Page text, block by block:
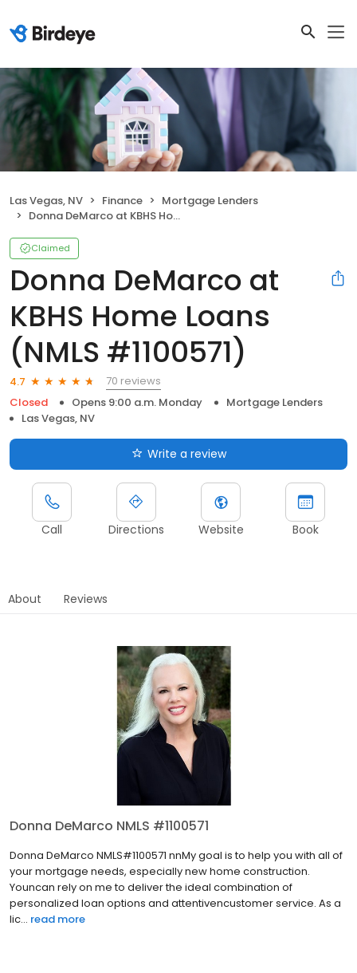
Las Vegas, NV Finance
Mortgage Lenders
Donna DeMarco at KBHS Home Loans (NMLS #1100571)
Claimed
Donna DeMarco at
KBHS Home Loans
(NMLS #1100571)
4.7
70 reviews
Closed
Opens 9:00 a.m. Monday
Mortgage Lenders
Las Vegas, NV
Write a review
Call Directions Website Book
About Reviews
Donna DeMarco NMLS #1100571
Donna DeMarco NMLS#1100571 nnMy goal is to help you with all of
your mortgage needs, especially new home construction.
Youncan rely on me to deliver the ideal combination of
personalized loan options and attentivencustomer service. As a
lic... read more